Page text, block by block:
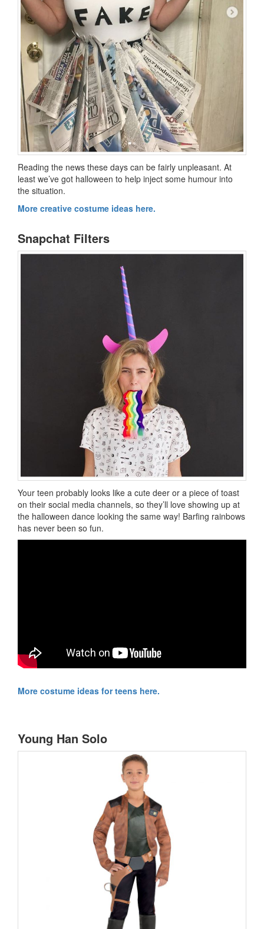
Reading the news these days can be fairly unpleasant. At
least we’ve got halloween to help inject some humour into
the situation.
More creative costume ideas here.
Snapchat Filters
Your teen probably looks like a cute deer or a piece of toast
on their social media channels, so they’ll love showing up at
the halloween dance looking the same way! Barfing rainbows
has never been so fun.
More costume ideas for teens here.
Young Han Solo